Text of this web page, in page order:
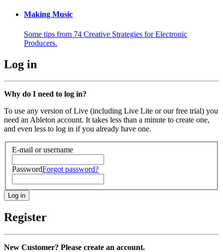
Making Music
Some tips from 74 Creative Strategies for Electronic
Producers.
Log in
Why do I need to log in?
To use any version of Live (including Live Lite or our free trial) you
need an Ableton account. It takes less than a minute to create one,
and even less to log in if you already have one.
E-mail or username
PasswordForgot password?
Register
New Customer? Please create an account.